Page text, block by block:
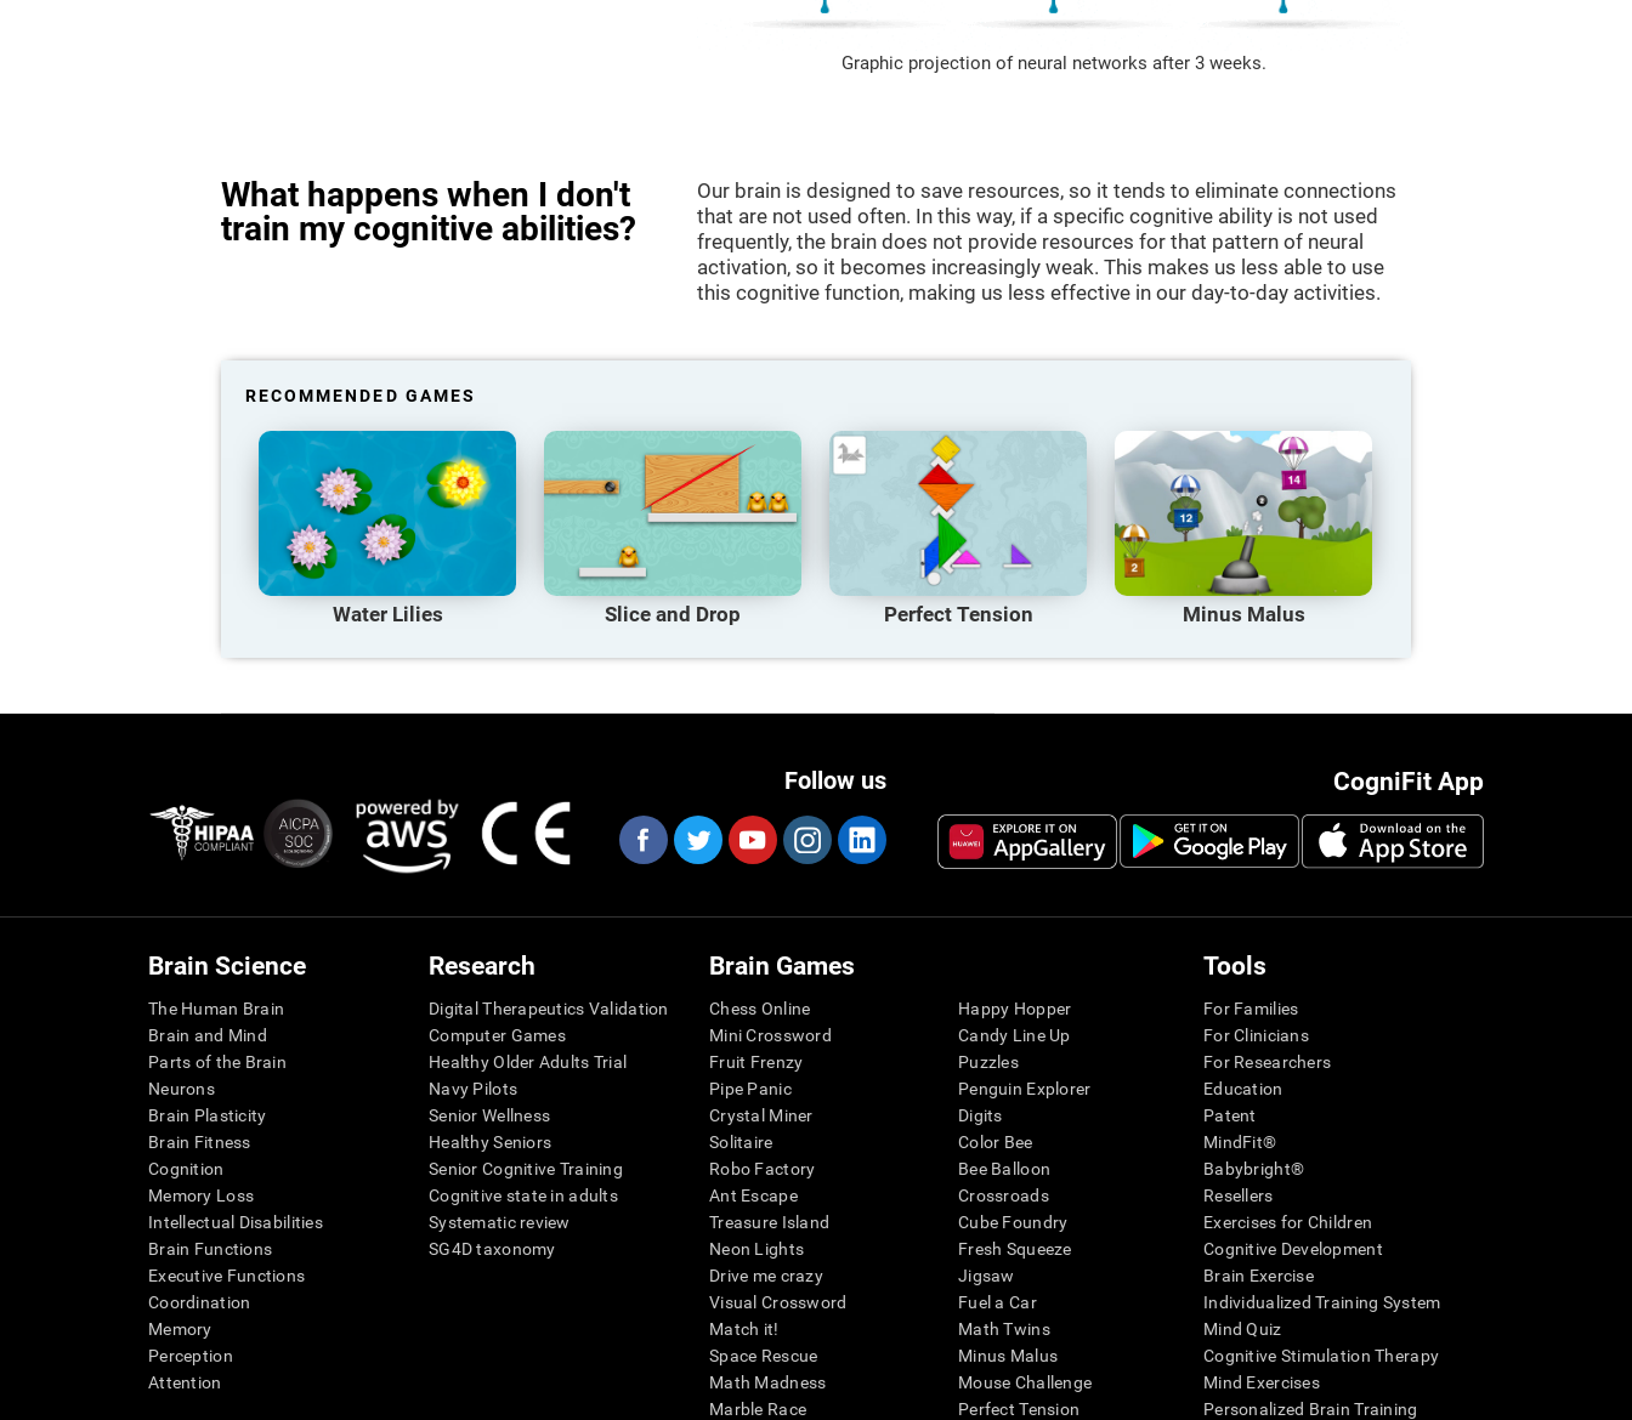
Graphic projection of neural networks after 3 weeks.
What happens when I don't
train my cognitive abilities?
Our brain is designed to save resources, so it tends to eliminate connections
that are not used often. In this way, if a specific cognitive ability is not used
frequently, the brain does not provide resources for that pattern of neural
activation, so it becomes increasingly weak. This makes us less able to use
this cognitive function, making us less effective in our day-to-day activities.
RECOMMENDED GAMES
Water Lilies Slice and Drop Perfect Tension Minus Malus
CogniFit App
Follow us
Brain Science
The Human Brain
Brain and Mind
Parts of the Brain
Neurons
Brain Plasticity
Brain Fitness
Cognition
Memory Loss
Intellectual Disabilities
Brain Functions
Executive Functions
Coordination
Memory
Perception
Attention
Research
Digital Therapeutics Validation
Computer Games
Healthy Older Adults Trial
Navy Pilots
Senior Wellness
Healthy Seniors
Senior Cognitive Training
Cognitive state in adults
Systematic review
SG4D taxonomy
Brain Games
Chess Online
Mini Crossword
Fruit Frenzy
Pipe Panic
Crystal Miner
Solitaire
Robo Factory
Ant Escape
Treasure Island
Neon Lights
Drive me crazy
Visual Crossword
Match it!
Space Rescue
Math Madness
Marble Race
Happy Hopper
Candy Line Up
Puzzles
Penguin Explorer
Digits
Color Bee
Bee Balloon
Crossroads
Cube Foundry
Fresh Squeeze
Jigsaw
Fuel a Car
Math Twins
Minus Malus
Mouse Challenge
Perfect Tension
Tools
For Families
For Clinicians
For Researchers
Education
Patent
MindFit®
Babybright®
Resellers
Exercises for Children
Cognitive Development
Brain Exercise
Individualized Training System
Mind Quiz
Cognitive Stimulation Therapy
Mind Exercises
Personalized Brain Training